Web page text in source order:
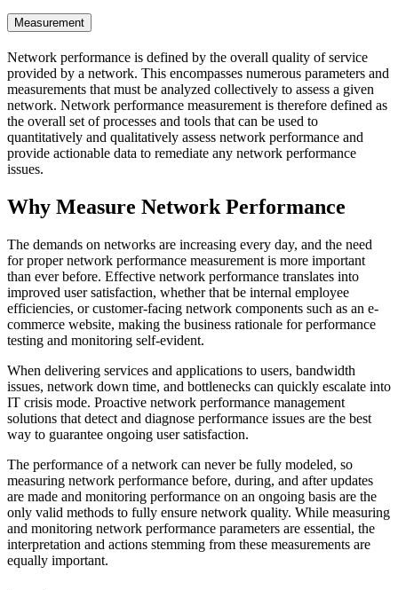
Measurement
Network performance is defined by the overall quality of service
provided by a network. This encompasses numerous parameters and
measurements that must be analyzed collectively to assess a given
network. Network performance measurement is therefore defined as
the overall set of processes and tools that can be used to
quantitatively and qualitatively assess network performance and
provide actionable data to remediate any network performance
issues.
Why Measure Network Performance
The demands on networks are increasing every day, and the need
for proper network performance measurement is more important
than ever before. Effective network performance translates into
improved user satisfaction, whether that be internal employee
efficiencies, or customer-facing network components such as an e-
commerce website, making the business rationale for performance
testing and monitoring self-evident.
When delivering services and applications to users, bandwidth
issues, network down time, and bottlenecks can quickly escalate into
IT crisis mode. Proactive network performance management
solutions that detect and diagnose performance issues are the best
way to guarantee ongoing user satisfaction.
The performance of a network can never be fully modeled, so
measuring network performance before, during, and after updates
are made and monitoring performance on an ongoing basis are the
only valid methods to fully ensure network quality. While measuring
and monitoring network performance parameters are essential, the
interpretation and actions stemming from these measurements are
equally important.